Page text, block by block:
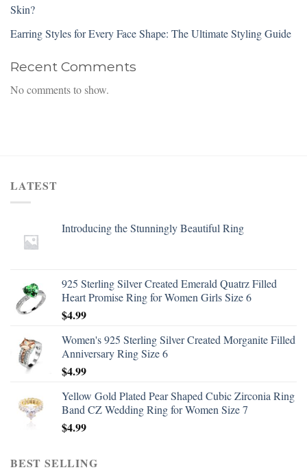
Skin?
Earring Styles for Every Face Shape: The Ultimate Styling Guide
Recent Comments
No comments to show.
LATEST
Introducing the Stunningly Beautiful Ring
925 Sterling Silver Created Emerald Quatrz Filled
Heart Promise Ring for Women Girls Size 6
$4.99
Women's 925 Sterling Silver Created Morganite Filled
Anniversary Ring Size 6
$4.99
Yellow Gold Plated Pear Shaped Cubic Zirconia Ring
Band CZ Wedding Ring for Women Size 7
$4.99
BEST SELLING